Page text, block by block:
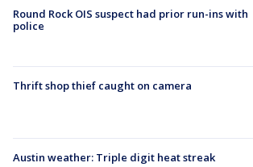
Round Rock OIS suspect had prior run-ins with
police
Thrift shop thief caught on camera
Austin weather: Triple digit heat streak